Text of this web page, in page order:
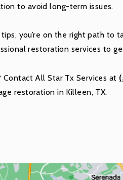
to avoid long-term issues.
you’re on the right path to
restoration services to
Contact All Star Tx Services at
restoration in Killeen, TX.